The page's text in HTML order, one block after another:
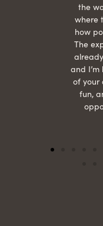
the
where
how
The
and
of your
fun,